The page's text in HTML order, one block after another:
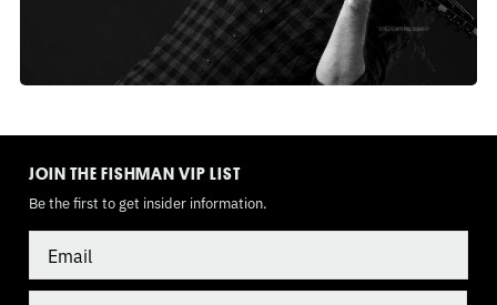
JOIN THE FISHMAN VIP LIST
Be the first to get insider information.
TOGGLEMODE